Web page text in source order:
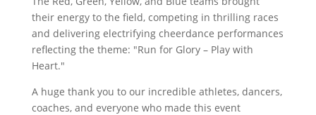
their energy to the field, competing in thrilling races
and delivering electrifying cheerdance performances
reflecting the theme: "Run for Glory – Play with
Heart."
A huge thank you to our incredible athletes, dancers,
coaches, and everyone who made this event